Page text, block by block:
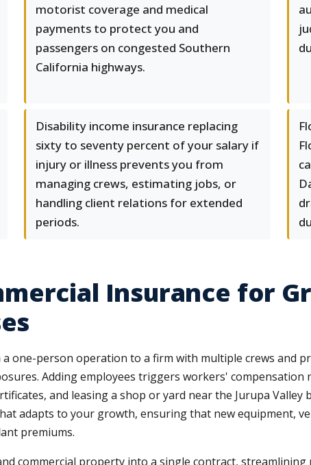
motorist coverage and medical
payments to protect you and
passengers on congested Southern
California highways.
Disability income insurance replacing
sixty to seventy percent of your salary if
injury or illness prevents you from
managing crews, estimating jobs, or
handling client relations for extended
periods.
Insurance for
one-person operation to a firm with multiple crews and
Adding employees triggers workers'
and leasing a shop or yard near the Jurupa
adapts to your growth, ensuring that new equipment,
premiums.
commercial property into a single contract,